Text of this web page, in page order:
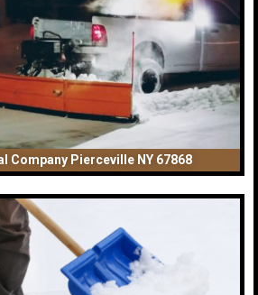
Company Pierceville NY 67868